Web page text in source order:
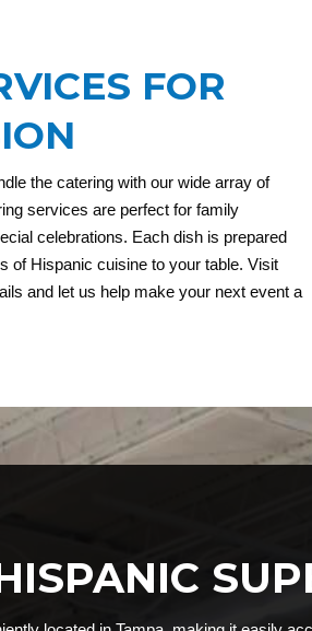
FOR
the catering with our wide array of
services are perfect for family
celebrations. Each dish is prepared
of Hispanic cuisine to your table. Visit
and let us help make your next event a